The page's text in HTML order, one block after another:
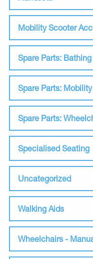
Mobility Scooter
Spare Parts:
Spare Parts:
Spare Parts:
Specialised Seating
Uncategorized
Walking Aids
Wheelchairs -